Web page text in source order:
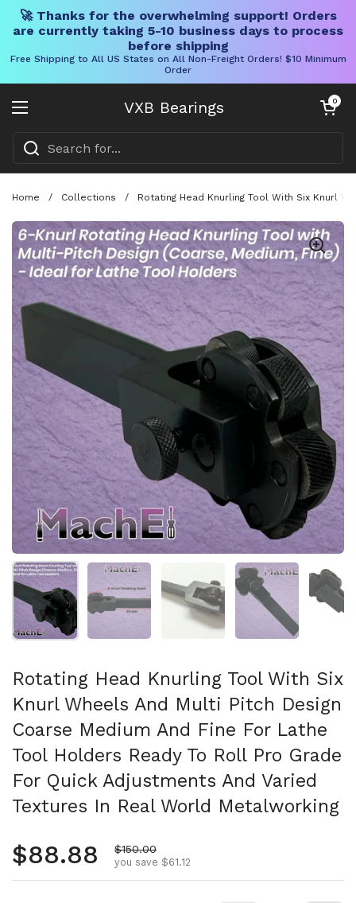
🚀 Thanks for the overwhelming support! Orders
are currently taking 5-10 business days to process
before shipping
Free Shipping to All US States on All Non-Freight Orders! $10 Minimum
Order
VXB Bearings
Open menu
Open cart
0
Home / Collections / Rotating Head Knurling Tool With Six Knurl
Show slide 1 Show slide 2 Show slide 3 Show slide 4
Rotating Head Knurling Tool With Six
Knurl Wheels And Multi Pitch Design
Coarse Medium And Fine For Lathe
Tool Holders Ready To Roll Pro Grade
For Quick Adjustments And Varied
Textures In Real World Metalworking
Regular price
$88.88 Sale price
$150.00
you save $61.12